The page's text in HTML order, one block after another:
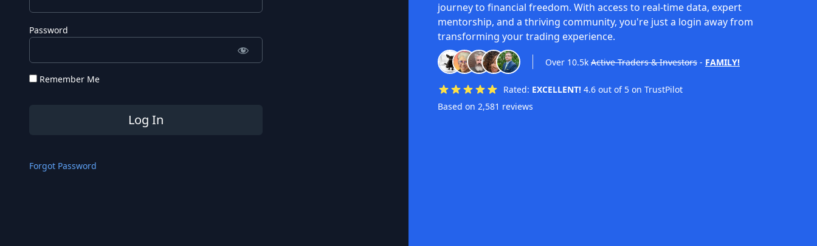
Password
Remember Me
Forgot Password
journey to financial freedom. With access to real-time data, expert
mentorship, and a thriving community, you're just a login away from
transforming your trading experience.
Over 10.5k Active Traders & Investors - FAMILY!
Rated: EXCELLENT! 4.6 out of 5 on TrustPilot
Based on 2,581 reviews